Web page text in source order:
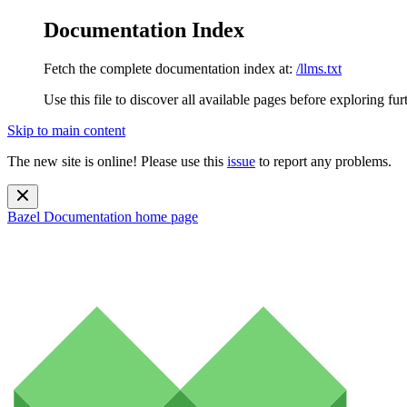
Documentation Index
Fetch the complete documentation index at: /llms.txt
Use this file to discover all available pages before exploring
Skip to main content
The new site is online! Please use this issue to report any problems.
Bazel Documentation home page